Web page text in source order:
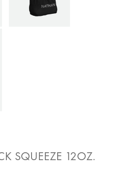
SQUEEZE 12OZ.